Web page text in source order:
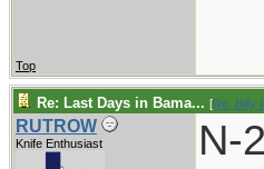
Top
Re: Last Days in Bama... [Re: Billy
RUTROW
Knife Enthusiast
N-